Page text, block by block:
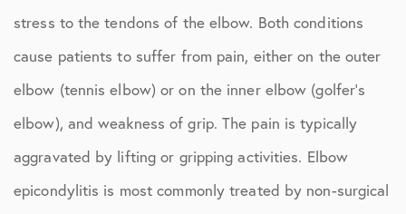
stress to the tendons of the elbow. Both conditions
cause patients to suffer from pain, either on the outer
elbow (tennis elbow) or on the inner elbow (golfer’s
elbow), and weakness of grip. The pain is typically
aggravated by lifting or gripping activities. Elbow
epicondylitis is most commonly treated by non-surgical